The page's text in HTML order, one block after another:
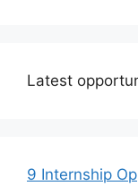
Latest
9 Internship